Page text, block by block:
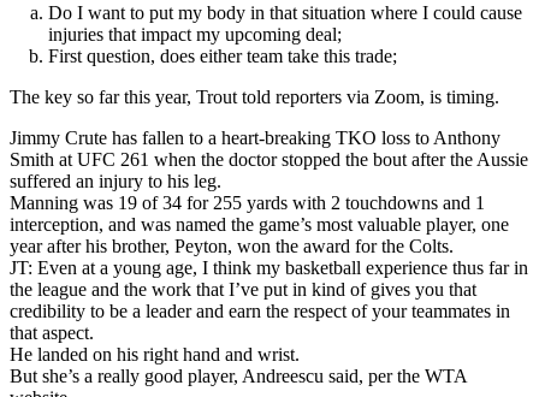
Do I want to put my body in that situation where I could cause
injuries that impact my upcoming deal;
First question, does either team take this trade;
The key so far this year, Trout told reporters via Zoom, is timing.
Jimmy Crute has fallen to a heart-breaking TKO loss to Anthony
Smith at UFC 261 when the doctor stopped the bout after the Aussie
suffered an injury to his leg.
Manning was 19 of 34 for 255 yards with 2 touchdowns and 1
interception, and was named the game’s most valuable player, one
year after his brother, Peyton, won the award for the Colts.
JT: Even at a young age, I think my basketball experience thus far in
the league and the work that I’ve put in kind of gives you that
credibility to be a leader and earn the respect of your teammates in
that aspect.
He landed on his right hand and wrist.
But she’s a really good player, Andreescu said, per the WTA